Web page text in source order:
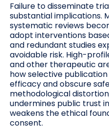
Failure to disseminate
substantial implications.
systematic reviews
adopt interventions
and redundant studies
avoidable risk. High-
and other therapeutic
how selective
efficacy and obscure
methodological
undermines public trust
weakens the ethical
consent.